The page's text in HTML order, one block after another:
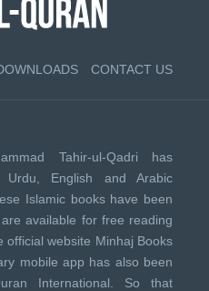
CONTACT US
Tahir-ul-Qadri has
English and Arabic
Islamic books have been
available for free reading
official website Minhaj Books
mobile app has also been
International . So that